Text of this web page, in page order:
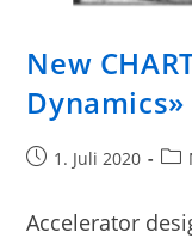
New
1. Juli 2020
Accelerator